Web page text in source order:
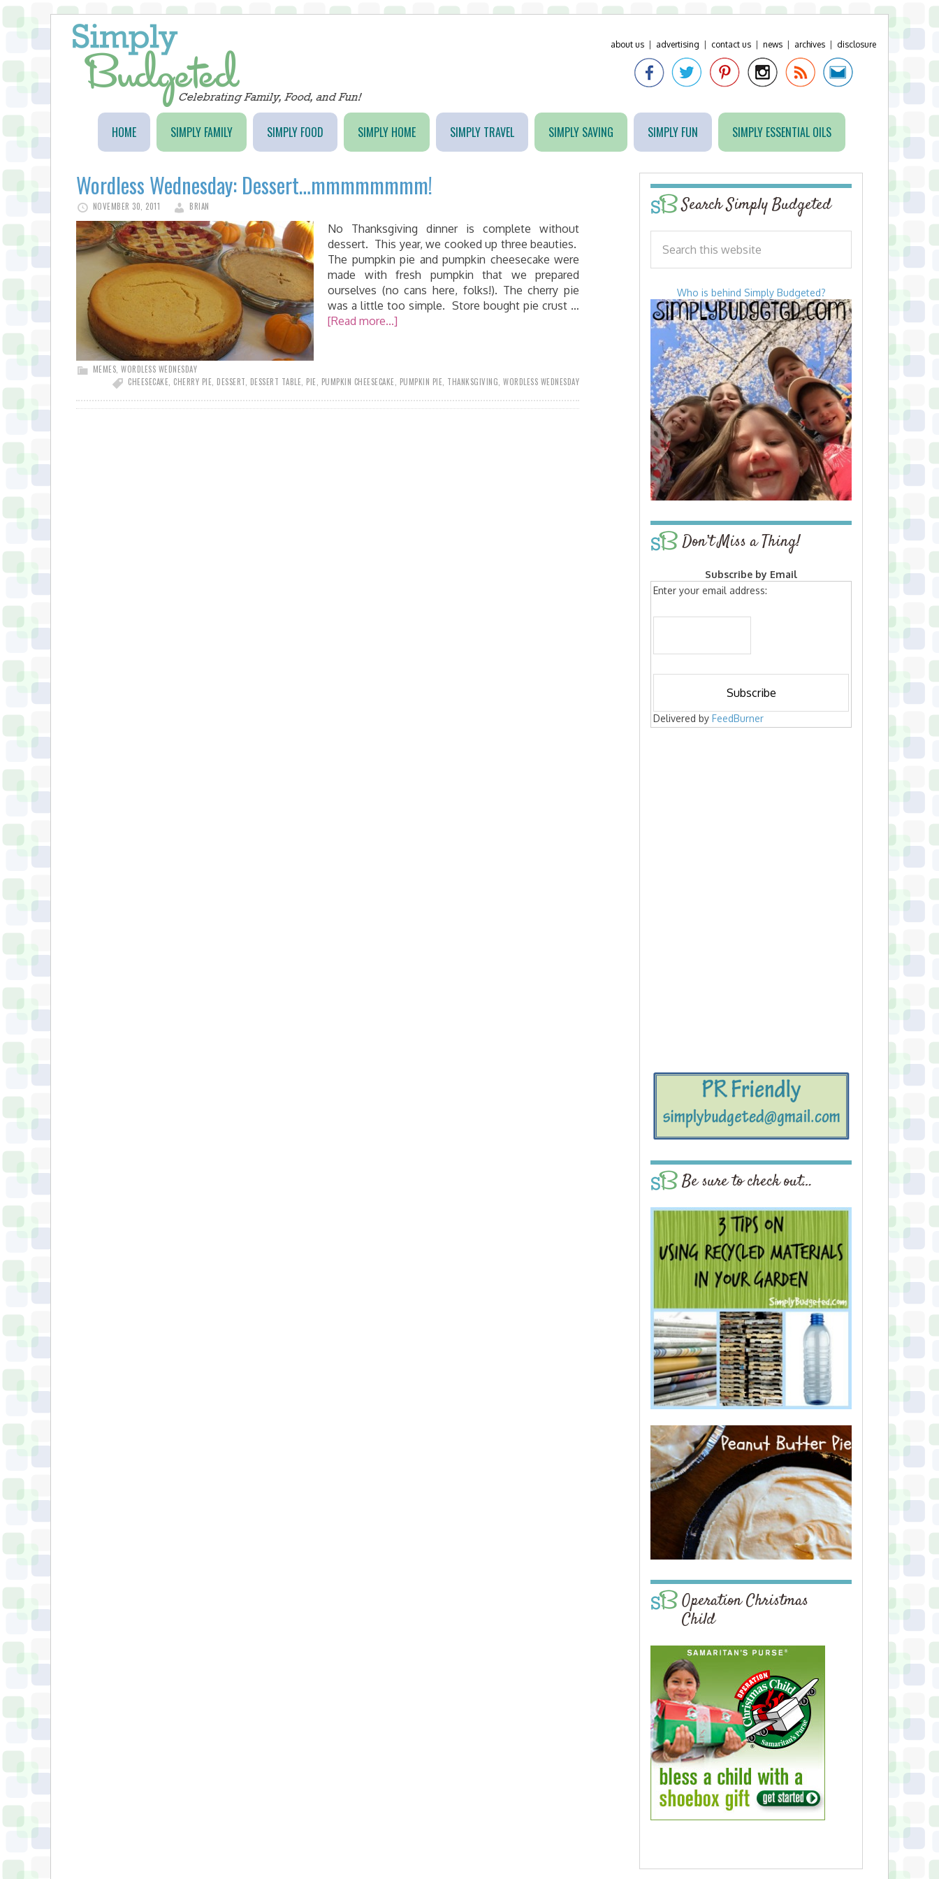
about us advertising contact us news archives disclosure
HOME SIMPLY FAMILY SIMPLY FOOD SIMPLY HOME SIMPLY TRAVEL SIMPLY SAVING SIMPLY FUN SIMPLY ESSENTIAL OILS
Wordless Wednesday: Dessert…mmmmmmmm!
NOVEMBER 30, 2011 BRIAN
No Thanksgiving dinner is complete without
dessert. This year, we cooked up three beauties.
The pumpkin pie and pumpkin cheesecake were
made with fresh pumpkin that we prepared
ourselves (no cans here, folks!). The cherry pie
was a little too simple. Store bought pie crust …
[Read more...]
MEMES WORDLESS WEDNESDAY
CHEESECAKE CHERRY PIE DESSERT DESSERT TABLE PIE PUMPKIN CHEESECAKE PUMPKIN PIE THANKSGIVING WORDLESS WEDNESDAY
Search Simply Budgeted
Who is behind Simply Budgeted?
Don’t Miss a Thing!
Subscribe by Email
Enter your email address:
Delivered by FeedBurner
Be sure to check out…
Operation Christmas
Child